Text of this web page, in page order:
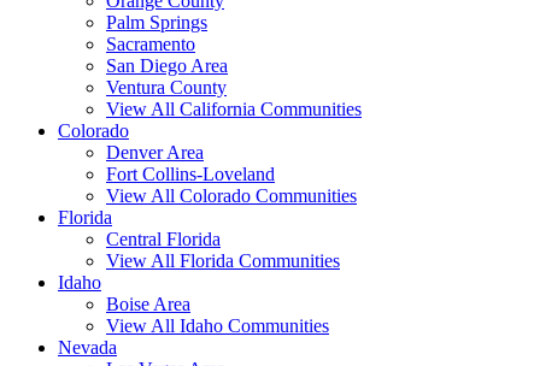
Palm Springs
Sacramento
San Diego Area
Ventura County
View All California Communities
Colorado
Denver Area
Fort Collins-Loveland
View All Colorado Communities
Florida
Central Florida
View All Florida Communities
Idaho
Boise Area
View All Idaho Communities
Nevada